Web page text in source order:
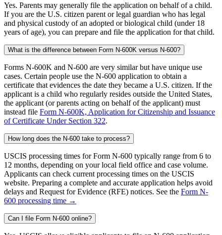
Yes. Parents may generally file the application on behalf of a child.
If you are the U.S. citizen parent or legal guardian who has legal
and physical custody of an adopted or biological child (under 18
years of age), you can prepare and file the application for that child.
What is the difference between Form N-600K versus N-600?
Forms N-600K and N-600 are very similar but have unique use
cases. Certain people use the N-600 application to obtain a
certificate that evidences the date they became a U.S. citizen. If the
applicant is a child who regularly resides outside the United States,
the applicant (or parents acting on behalf of the applicant) must
instead file Form N-600K, Application for Citizenship and Issuance
of Certificate Under Section 322.
How long does the N-600 take to process?
USCIS processing times for Form N-600 typically range from 6 to
12 months, depending on your local field office and case volume.
Applicants can check current processing times on the USCIS
website. Preparing a complete and accurate application helps avoid
delays and Request for Evidence (RFE) notices. See the Form N-
600 processing time →
Can I file Form N-600 online?